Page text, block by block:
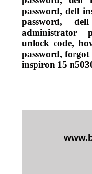
password, dell
password,
administrator
unlock code,
password, forgot
inspiron 15